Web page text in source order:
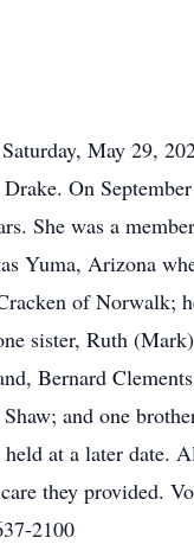
May 29,
On
She was a
Yuma, Arizona
of Norwalk;
sister, Ruth
Bernard
and one
at a later date.
they provided.
2100